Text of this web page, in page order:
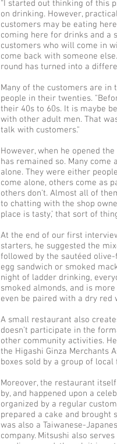
“I started out thinking of this
on drinking. However,
customers may be eating
coming here for drinks and a
customers who will come in
come back with someone
round has turned into a
Many of the customers are
people in their twenties.
their 40s to 60s. It is maybe
with other adult men. That
talk with customers."
However, when he opened
has remained so. Many come
alone. They were either
come alone, others come as
others don't. Almost all of
to chatting with the shop
place is tasty,’ that sort of
At the end of our first
starters, he suggested the
followed by the sautéed
egg sandwich or smoked
night of ladder drinking,
smoked almonds, and is
even be paired with a dry red
A small restaurant also
doesn’t participate in the
other community activities.
the Higashi Ginza Merchants
boxes sold by a group of local
Moreover, the restaurant
by, and happened upon a
organized by a regular
prepared a cake and brought
was also a Taiwanese-
company. Mitsushi also